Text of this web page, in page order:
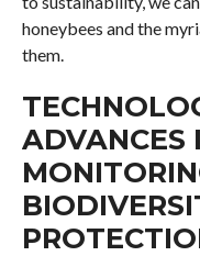
honeybees and the
them.
ADVANCES